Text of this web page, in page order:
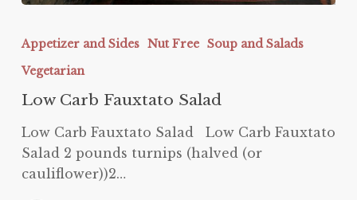
Carb
Fauxtato
Salad
Appetizer and Sides Nut Free Soup and Salads
Vegetarian
Low Carb Fauxtato Salad
Low Carb Fauxtato Salad Low Carb Fauxtato
Salad 2 pounds turnips (halved (or
cauliflower))2…